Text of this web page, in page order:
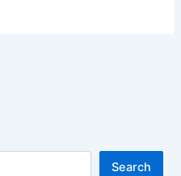
Search